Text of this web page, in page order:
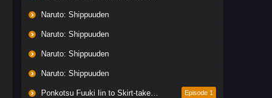
Naruto: Shippuuden
Naruto: Shippuuden
Naruto: Shippuuden
Naruto: Shippuuden
Ponkotsu Fuuki Iin to Skirt-take ga Futekisetsu na JK no Hanashi Episode 1